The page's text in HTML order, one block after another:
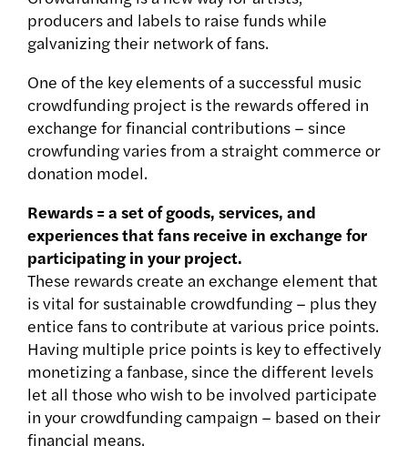
producers and labels to raise funds while
galvanizing their network of fans.
One of the key elements of a successful music
crowdfunding project is the rewards offered in
exchange for financial contributions – since
crowfunding varies from a straight commerce or
donation model.
Rewards = a set of goods, services, and
experiences that fans receive in exchange for
participating in your project.
These rewards create an exchange element that
is vital for sustainable crowdfunding – plus they
entice fans to contribute at various price points.
Having multiple price points is key to effectively
monetizing a fanbase, since the different levels
let all those who wish to be involved participate
in your crowdfunding campaign – based on their
financial means.